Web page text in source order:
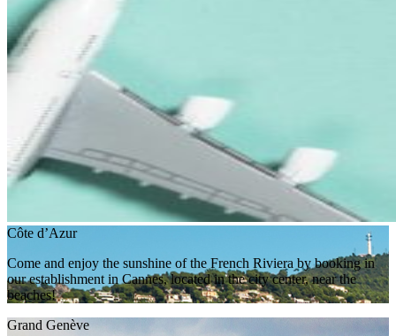
Côte d’Azur
Come and enjoy the sunshine of the French Riviera by booking in
our establishment in Cannes, located in the city center, near the
beaches!
Grand Genève